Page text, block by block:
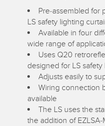
Temperature Sensors
Detection Arrays and Wide
Wired Condition Monitoring
Wireless Condition
Vibration Sensors
RELATED LINKS
IO-Link
Washdown
Pre-assembled for
LS safety lighting
Available in four
wide range of
Uses Q20
designed for LS
Adjusts easily to
Wiring connection
available
The LS uses the
the addition of